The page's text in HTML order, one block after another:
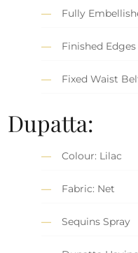
Fully
Finished Edges
Fixed Waist
Dupatta:
Colour: Lilac
Fabric: Net
Sequins Spray